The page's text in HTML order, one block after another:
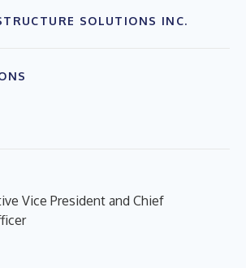
SOLUTIONS INC.
Vice President and Chief